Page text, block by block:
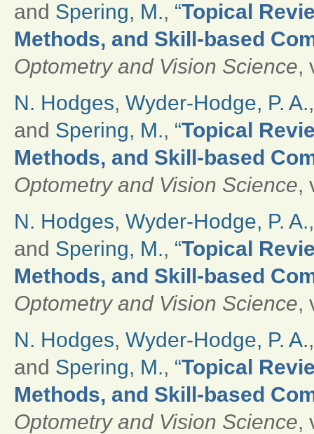
and Spering, M., “Topical
Methods, and Skill-based
Optometry and Vision Science,
N. Hodges, Wyder-Hodge, P. A.
and Spering, M., “Topical
Methods, and Skill-based
Optometry and Vision Science,
N. Hodges, Wyder-Hodge, P. A.
and Spering, M., “Topical
Methods, and Skill-based
Optometry and Vision Science,
N. Hodges, Wyder-Hodge, P. A.
and Spering, M., “Topical
Methods, and Skill-based
Optometry and Vision Science,